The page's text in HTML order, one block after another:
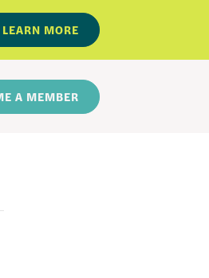
LEARN MORE
A MEMBER